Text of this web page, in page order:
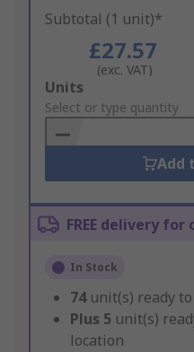
Subtotal (1 unit)*
£27.57
(exc. VAT)
Add
to
Basket
Units
Select or type quantity
Add
FREE delivery for
In Stock
74 unit(s) ready
Plus 5 unit(s)
location